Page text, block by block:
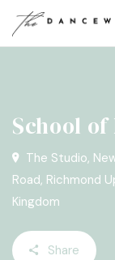
School
The Studio,
Road, Richmond
Kingdom
Share